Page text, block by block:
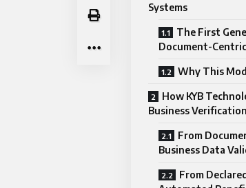
Systems
The First
Document-Centric
Why This
How KYB
Business Verification
From
Business Data
From